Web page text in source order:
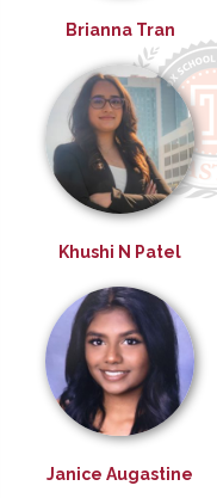
Brianna Tran
Khushi N Patel
Janice Augastine